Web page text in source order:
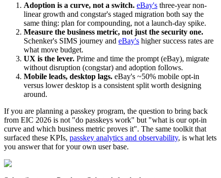
Adoption is a curve, not a switch. eBay's three-year non-
linear growth and congstar's staged migration both say the
same thing: plan for compounding, not a launch-day spike.
Measure the business metric, not just the security one.
Schenker's SIMS journey and eBay's higher success rates are
what move budget.
UX is the lever. Prime and time the prompt (eBay), migrate
without disruption (congstar) and adoption follows.
Mobile leads, desktop lags. eBay's ~50% mobile opt-in
versus lower desktop is a consistent split worth designing
around.
If you are planning a passkey program, the question to bring back
from EIC 2026 is not "do passkeys work" but "what is our opt-in
curve and which business metric proves it". The same toolkit that
surfaced these KPIs, passkey analytics and observability, is what lets
you answer that for your own user base.